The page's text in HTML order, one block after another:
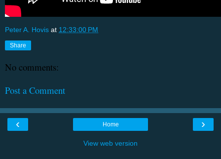
Peter A. Hovis at 12:33:00 PM
Share
No comments:
Post a Comment
‹ ›
Home
View web version